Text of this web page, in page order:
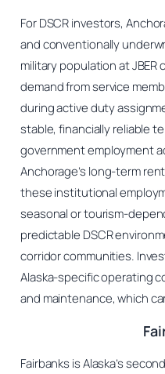
For DSCR investors,
and conventionally
military population at
demand from service
during active duty
stable, financially reliable
government employment
Anchorage’s long-term
these institutional
seasonal or tourism-
predictable DSCR
corridor communities.
Alaska-specific operating
and maintenance, which
Fairbanks is Alaska’s